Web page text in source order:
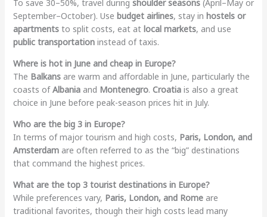
To save 30–50%, travel during shoulder seasons(April–May or
September–October). Use budget airlines, stay in hostels or
apartmentsto split costs, eat at local markets, and use
public transportationinstead of taxis.
Where is hot in June and cheap in Europe?
The Balkansare warm and affordable in June, particularly the
coasts ofAlbaniaand Montenegro. Croatiais also a great
choice in June before peak-season prices hit in July.
Who are the big 3 in Europe?
In terms of major tourism and high costs, Paris, London, and
Amsterdamare often referred to as the “big” destinations
that command the highest prices.
What are the top 3 tourist destinations in Europe?
While preferences vary, Paris, London, and Romeare
traditional favorites, though their high costs lead many